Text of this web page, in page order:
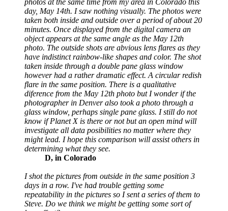
day, May 14th. I saw nothing visually. The photos were
taken both inside and outside over a period of about 20
minutes. Once displayed from the digital camera an
object appears at the same angle as the May 12th
photo. The outside shots are abvious lens flares as they
have indistinct rainbow-like shapes and color. The shot
taken inside through a double pane glass window
however had a rather dramatic effect. A circular redish
flare in the same position. There is a qualitative
diference from the May 12th photo but I wonder if the
photographer in Denver also took a photo through a
glass window, perhaps single pane glass. I still do not
know if Planet X is there or not but an open mind will
investigate all data posibilities no matter where they
might lead. I hope this comparison will assist others in
determining what they see.
D, in Colorado
I shot the pictures from outside in the same position 3
days in a row. I've had trouble getting some
repeatability in the pictures so I sent a series of them to
Steve. Do we think we might be getting some sort of